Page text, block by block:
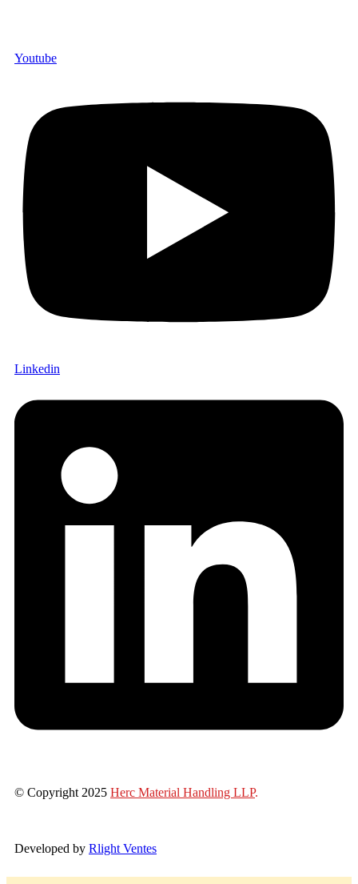
Youtube
Linkedin
© Copyright 2025 Herc Material Handling LLP.
Developed by Rlight Ventes